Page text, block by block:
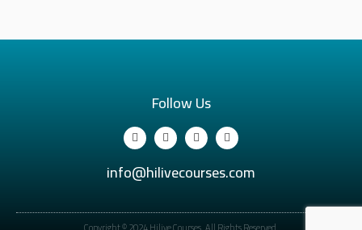
Follow Us
info@hilivecourses.com